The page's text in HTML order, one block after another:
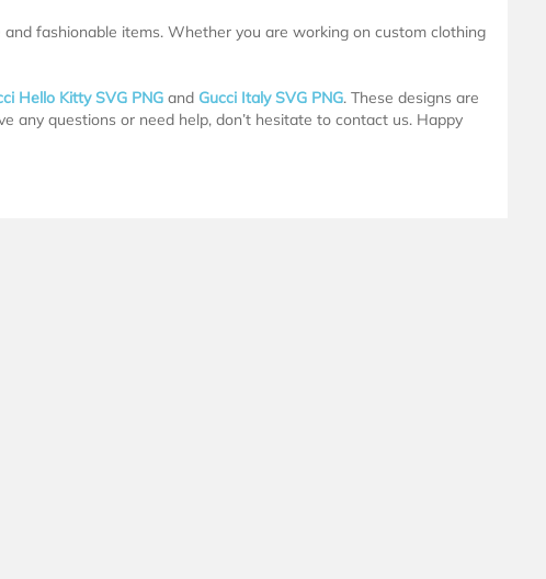
fashionable items. Whether you are working on custom clothing
Hello Kitty SVG PNG and Gucci Italy SVG PNG. These designs are
any questions or need help, don’t hesitate to contact us. Happy